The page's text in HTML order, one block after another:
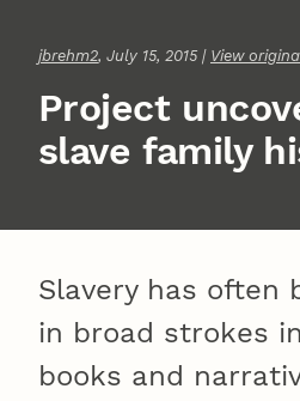
jbrehm2, July 15, 2015 | View
Project
slave family
Slavery has often
in broad strokes
books and